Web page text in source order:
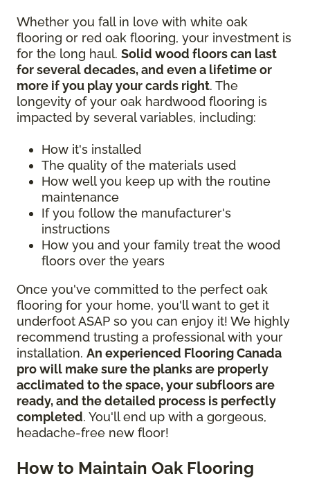
Whether you fall in love with white oak
flooring or red oak flooring, your investment is
for the long haul. Solid wood floors can last
for several decades, and even a lifetime or
more if you play your cards right. The
longevity of your oak hardwood flooring is
impacted by several variables, including:
How it's installed
The quality of the materials used
How well you keep up with the routine
maintenance
If you follow the manufacturer's
instructions
How you and your family treat the wood
floors over the years
Once you've committed to the perfect oak
flooring for your home, you'll want to get it
underfoot ASAP so you can enjoy it! We highly
recommend trusting a professional with your
installation. An experienced Flooring Canada
pro will make sure the planks are properly
acclimated to the space, your subfloors are
ready, and the detailed process is perfectly
completed. You'll end up with a gorgeous,
headache-free new floor!
How to Maintain Oak Flooring